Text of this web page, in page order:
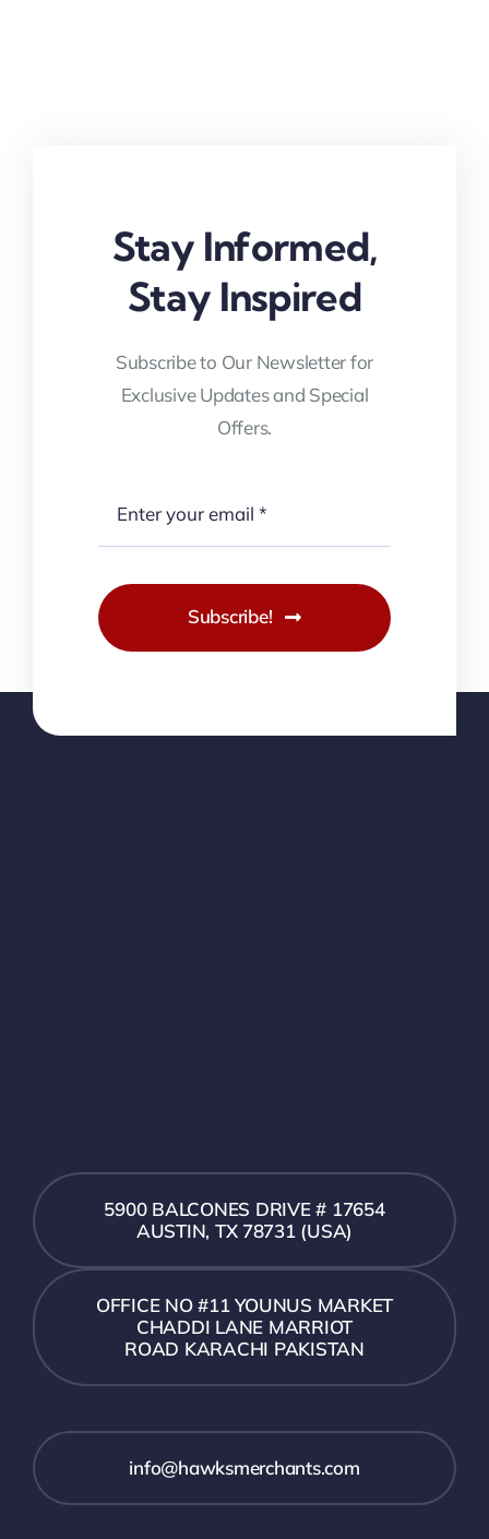
Stay Informed,
Stay Inspired
Subscribe to Our Newsletter for
Exclusive Updates and Special
Offers.
Subscribe!
5900 BALCONES DRIVE # 17654
AUSTIN, TX 78731 (USA)
OFFICE NO #11 YOUNUS MARKET
CHADDI LANE MARRIOT
ROAD KARACHI PAKISTAN
info@hawksmerchants.com